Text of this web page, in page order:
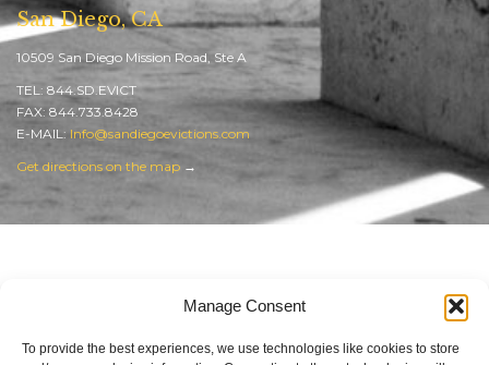
Manage Consent
To provide the best experiences, we use technologies like cookies to store
San Diego, CA
10509 San Diego Mission Road, Ste A
TEL: 844.SD.EVICT
FAX: 844.733.8428
E-MAIL: Info@sandiegoevictions.com
Get directions on the map →
by Web Reputation Builders